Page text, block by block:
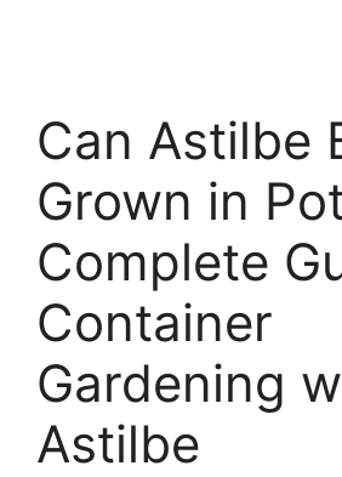
Can Astilbe
Grown in
Complete
Container
Gardening
Astilbe